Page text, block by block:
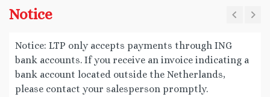
Notice
Notice: LTP only accepts payments through ING
bank accounts. If you receive an invoice indicating a
bank account located outside the Netherlands,
please contact your salesperson promptly.